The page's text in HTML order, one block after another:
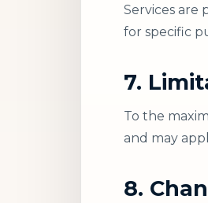
Services are
for specific
7.
To the
and may
8.